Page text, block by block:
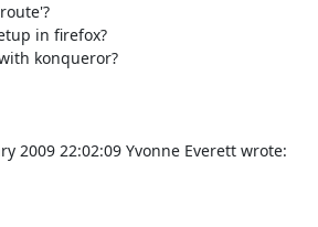
in firefox?
konqueror?
2009 22:02:09 Yvonne Everett wrote: